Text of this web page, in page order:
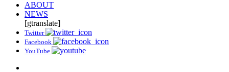
ABOUT
NEWS
[gtranslate]
Twitter
Facebook
YouTube